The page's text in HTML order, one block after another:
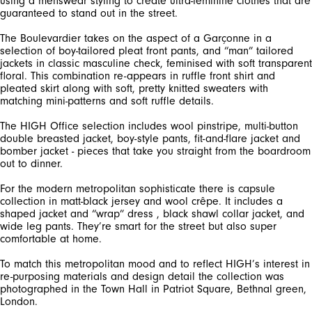
guaranteed to stand out in the street.
The Boulevardier takes on the aspect of a Garçonne in a
selection of boy-tailored pleat front pants, and “man” tailored
jackets in classic masculine check, feminised with soft transparent
floral. This combination re-appears in ruffle front shirt and
pleated skirt along with soft, pretty knitted sweaters with
matching mini-patterns and soft ruffle details.
The HIGH Office selection includes wool pinstripe, multi-button
double breasted jacket, boy-style pants, fit-and-flare jacket and
bomber jacket - pieces that take you straight from the boardroom
out to dinner.
For the modern metropolitan sophisticate there is capsule
collection in matt-black jersey and wool crêpe. It includes a
shaped jacket and “wrap” dress , black shawl collar jacket, and
wide leg pants. They’re smart for the street but also super
comfortable at home.
To match this metropolitan mood and to reflect HIGH’s interest in
re-purposing materials and design detail the collection was
photographed in the Town Hall in Patriot Square, Bethnal green,
London.